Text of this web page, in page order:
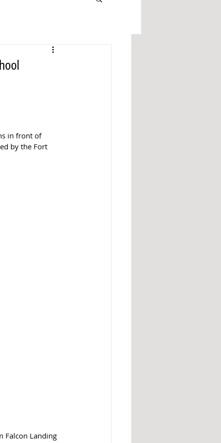
in front of
by the Fort
Falcon Landing